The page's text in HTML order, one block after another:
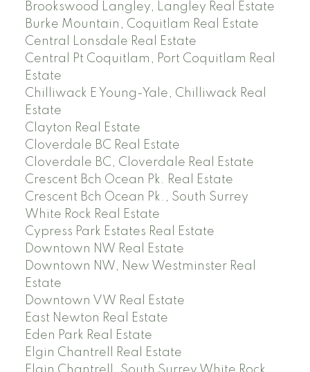
Brookswood Langley, Langley Real Estate
Burke Mountain, Coquitlam Real Estate
Central Lonsdale Real Estate
Central Pt Coquitlam, Port Coquitlam Real
Estate
Chilliwack E Young-Yale, Chilliwack Real
Estate
Clayton Real Estate
Cloverdale BC Real Estate
Cloverdale BC, Cloverdale Real Estate
Crescent Bch Ocean Pk. Real Estate
Crescent Bch Ocean Pk., South Surrey
White Rock Real Estate
Cypress Park Estates Real Estate
Downtown NW Real Estate
Downtown NW, New Westminster Real
Estate
Downtown VW Real Estate
East Newton Real Estate
Eden Park Real Estate
Elgin Chantrell Real Estate